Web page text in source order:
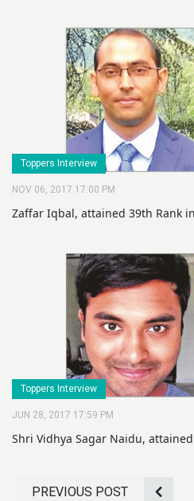
Toppers Interview
NOV 06, 2017 17:00 PM
Zaffar Iqbal, attained 39th Rank
Toppers Interview
JUN 28, 2017 17:59 PM
Shri Vidhya Sagar Naidu,
PREVIOUS POST